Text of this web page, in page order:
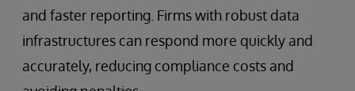
and faster reporting. Firms with robust data
infrastructures can respond more quickly and
accurately, reducing compliance costs and